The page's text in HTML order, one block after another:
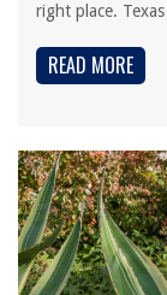
right place.
READ MORE